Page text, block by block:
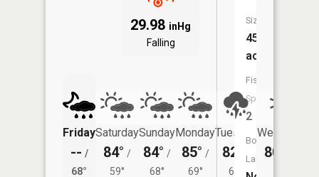
29.98 inHg
Falling
Friday
-- /
68°
Saturday
84° /
59°
Sunday
84° /
68°
Monday
85° /
69°
Tuesday
82°
/
66°
Wednesday
80°
Size:
45
acres
Fish
Species:
2
Boat
Launch: